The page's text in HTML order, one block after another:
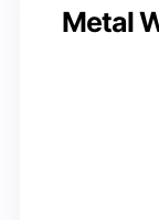
Metal